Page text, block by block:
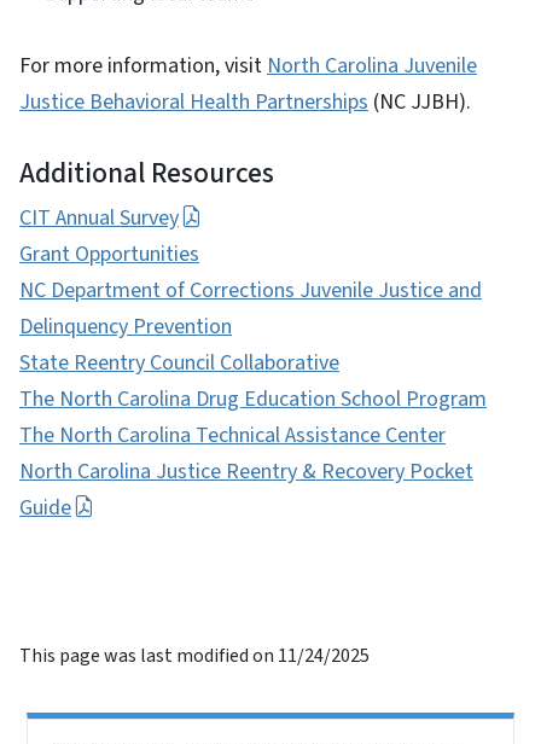
For more information, visit North Carolina Juvenile
Justice Behavioral Health Partnerships (NC JJBH).
Additional Resources
CIT Annual Survey
Grant Opportunities
NC Department of Corrections Juvenile Justice and
Delinquency Prevention
State Reentry Council Collaborative
The North Carolina Drug Education School Program
The North Carolina Technical Assistance Center
North Carolina Justice Reentry & Recovery Pocket
Guide
This page was last modified on 11/24/2025